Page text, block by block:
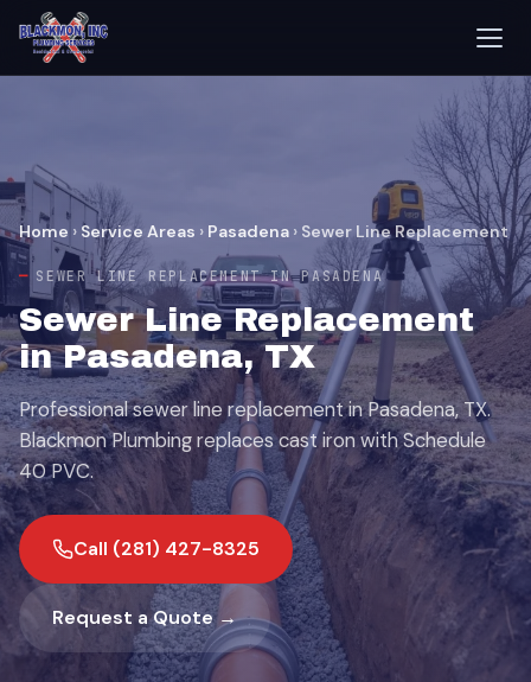
Home › Service Areas › Pasadena › Sewer Line Replacement
SEWER LINE REPLACEMENT IN PASADENA
Sewer Line Replacement
in Pasadena, TX
Professional sewer line replacement in Pasadena, TX.
Blackmon Plumbing replaces cast iron with Schedule
40 PVC.
Call (281) 427-8325
Request a Quote →